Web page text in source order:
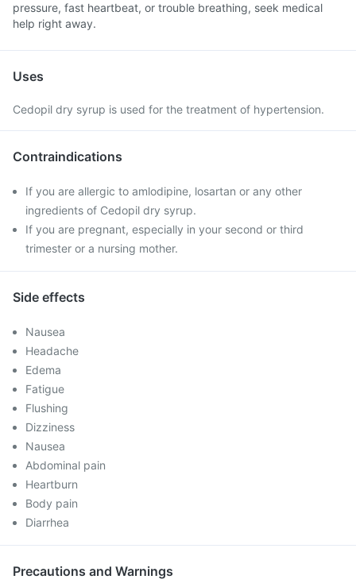
pressure, fast heartbeat, or trouble breathing, seek medical
help right away.
Uses
Cedopil dry syrup is used for the treatment of hypertension.
Contraindications
If you are allergic to amlodipine, losartan or any other
ingredients of Cedopil dry syrup.
If you are pregnant, especially in your second or third
trimester or a nursing mother.
Side effects
Nausea
Headache
Edema
Fatigue
Flushing
Dizziness
Nausea
Abdominal pain
Heartburn
Body pain
Diarrhea
Precautions and Warnings